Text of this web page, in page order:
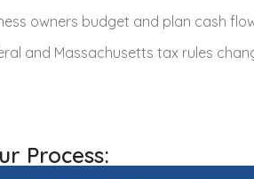
owners budget and plan cash
and Massachusetts tax rules
Process: